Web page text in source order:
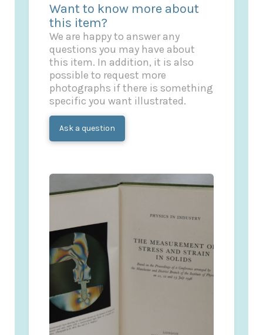
Want to know more about
this item?
We are happy to answer any
questions you may have about
this item. In addition, it is also
possible to request more
photographs if there is something
specific you want illustrated.
Ask a question